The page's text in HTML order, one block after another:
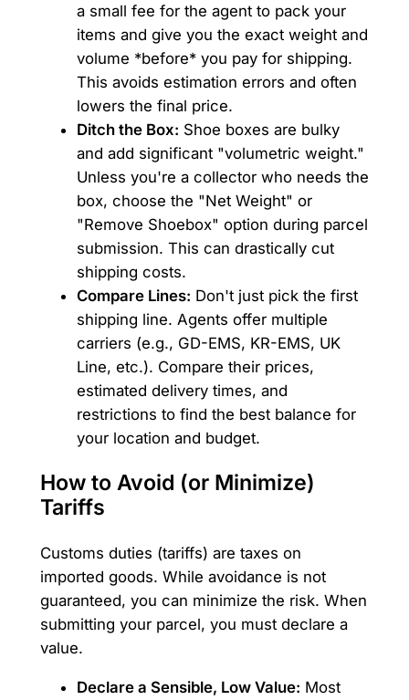
a small fee for the agent to pack your
items and give you the exact weight and
volume *before* you pay for shipping.
This avoids estimation errors and often
lowers the final price.
Ditch the Box: Shoe boxes are bulky
and add significant "volumetric weight."
Unless you're a collector who needs the
box, choose the "Net Weight" or
"Remove Shoebox" option during parcel
submission. This can drastically cut
shipping costs.
Compare Lines: Don't just pick the first
shipping line. Agents offer multiple
carriers (e.g., GD-EMS, KR-EMS, UK
Line, etc.). Compare their prices,
estimated delivery times, and
restrictions to find the best balance for
your location and budget.
How to Avoid (or Minimize)
Tariffs
Customs duties (tariffs) are taxes on
imported goods. While avoidance is not
guaranteed, you can minimize the risk. When
submitting your parcel, you must declare a
value.
Declare a Sensible, Low Value: Most